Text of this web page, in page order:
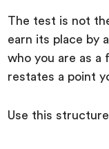
The test is not
earn its place by
who you are as a
restates a point
Use this